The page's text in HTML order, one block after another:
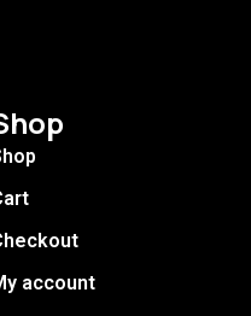
account